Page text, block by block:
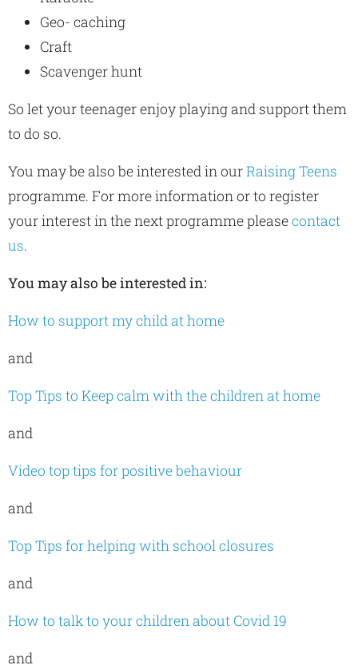
Geo- caching
Craft
Scavenger hunt
So let your teenager enjoy playing and support them
to do so.
You may be also be interested in ourRaising Teens
programme. For more information or to register
your interest in the next programme pleasecontact
us.
You may also be interested in:
How to support my child at home
and
Top Tips to Keep calm with the children at home
and
Video top tips for positive behaviour
and
Top Tips for helping with school closures
and
How to talk to your children about Covid 19
and